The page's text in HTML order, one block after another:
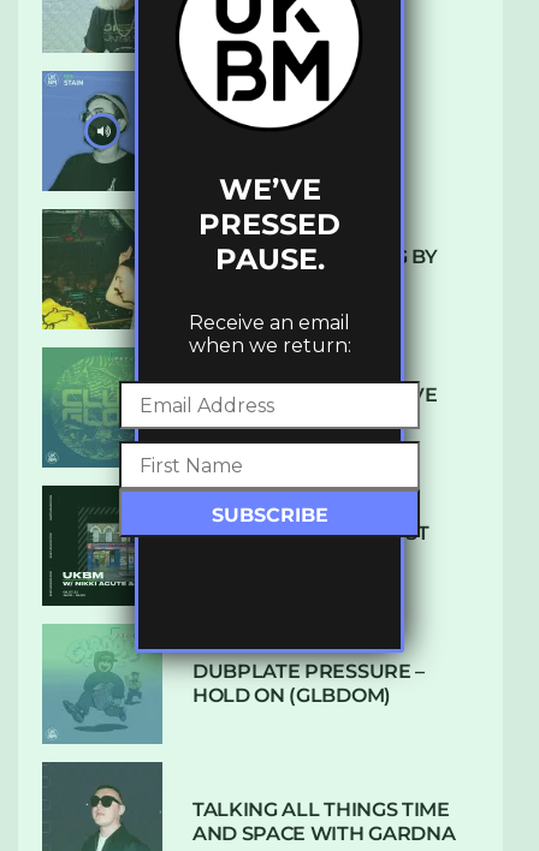
KEITH
UKBMIX 103 // STAIN
10 TRACKS I’M LOVING BY
DENHAM AUDIO – U GIVE
ME (CLUB GLOW)
SUBTLE RADIO: AUGUST
DUBPLATE PRESSURE –
HOLD ON (GLBDOM)
TALKING ALL THINGS TIME
AND SPACE WITH GARDNA
WE’VE
PRESSED
PAUSE.
Receive an email
when we return: